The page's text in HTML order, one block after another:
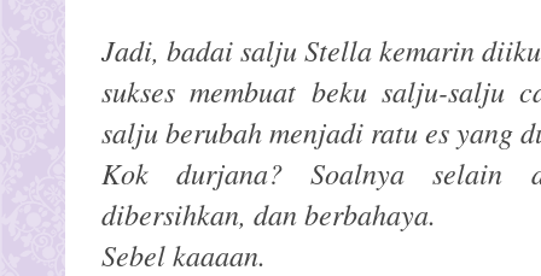
Jadi, badai salju Stella kemarin
sukses membuat beku salju-salju
salju berubah menjadi ratu es yang
Kok durjana? Soalnya selain
dibersihkan, dan berbahaya.
Sebel kaaaan.